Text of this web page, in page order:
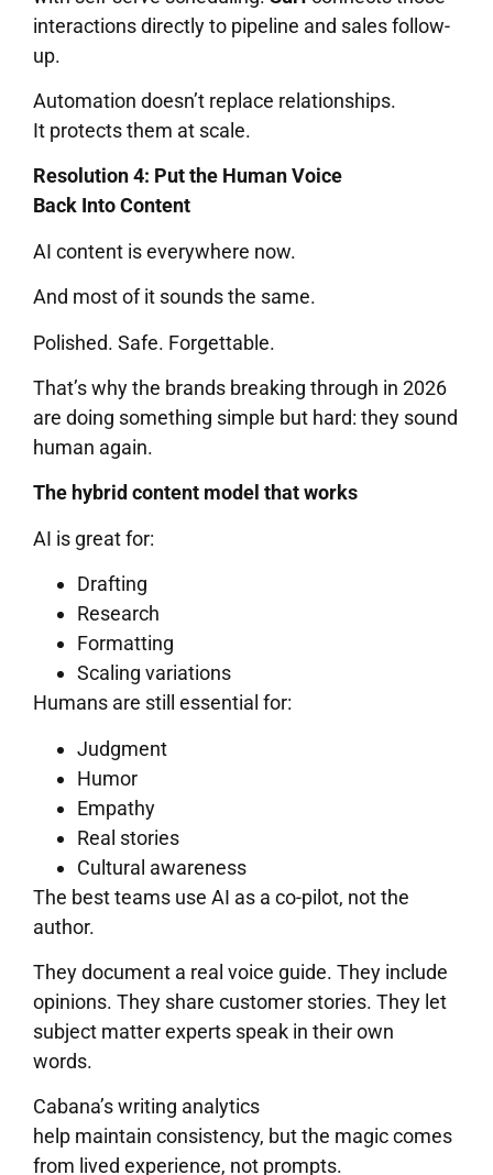
interactions directly to pipeline and sales follow-
up.
Automation doesn’t replace relationships.
It protects them at scale.
Resolution 4: Put the Human Voice
Back Into Content
AI content is everywhere now.
And most of it sounds the same.
Polished. Safe. Forgettable.
That’s why the brands breaking through in 2026
are doing something simple but hard: they sound
human again.
The hybrid content model that works
AI is great for:
Drafting
Research
Formatting
Scaling variations
Humans are still essential for:
Judgment
Humor
Empathy
Real stories
Cultural awareness
The best teams use AI as a co-pilot, not the
author.
They document a real voice guide. They include
opinions. They share customer stories. They let
subject matter experts speak in their own
words.
Cabana’s writing analytics
help maintain consistency, but the magic comes
from lived experience, not prompts.